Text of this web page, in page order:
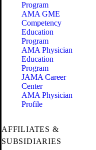
Program
AMA GME
Competency
Education
Program
AMA Physician
Education
Program
JAMA Career
Center
AMA Physician
Profile
AFFILIATES &
SUBSIDIARIES